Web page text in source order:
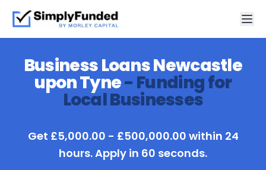
Business Loans Newcastle
upon Tyne- Funding for
Local Businesses
Get £5,000.00 - £500,000.00 within 24
hours. Apply in 60 seconds.